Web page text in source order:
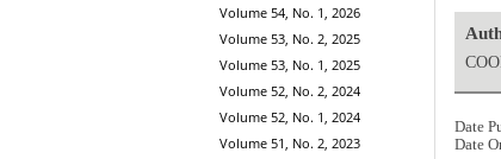
Volume 54, No. 1, 2026
Volume 53, No. 2, 2025
Volume 53, No. 1, 2025
Volume 52, No. 2, 2024
Volume 52, No. 1, 2024
Volume 51, No. 2, 2023
Date
Date